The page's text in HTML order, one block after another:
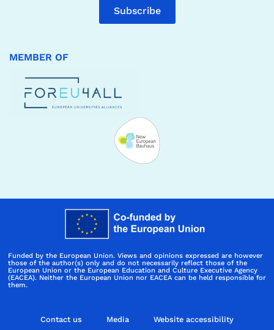
Subscribe
MEMBER OF
Funded by the European Union. Views and opinions expressed are however
those of the author(s) only and do not necessarily reflect those of the
European Union or the European Education and Culture Executive Agency
(EACEA). Neither the European Union nor EACEA can be held responsible for
them.
Contact us Media Website accessibility